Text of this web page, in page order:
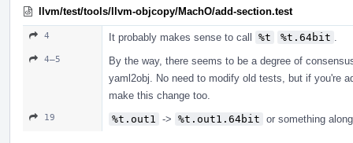
llvm/test/tools/llvm-objcopy/MachO/add-section.test
4 It probably makes sense to call %t %t.64bit
4–5
By the way, there seems to be a degree of
yaml2obj. No need to modify old tests, but if you're
make this change too.
19 %t.out1 -> %t.out1.64bit or something